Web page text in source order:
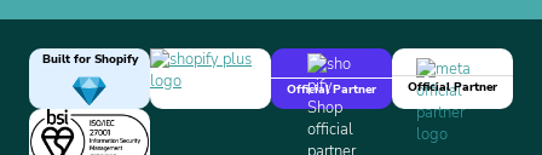
Built for Shopify
Official Partner
Official Partner